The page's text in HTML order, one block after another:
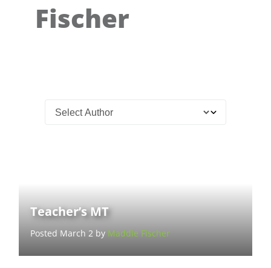
Fischer
Teacher’s MT
Posted March 2 by Maddie Fischer